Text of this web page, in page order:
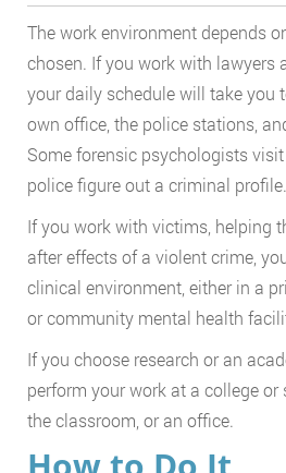
The work environment depends
chosen. If you work with lawyers
your daily schedule will take you
own office, the police stations,
Some forensic psychologists
police figure out a criminal profile.
If you work with victims, helping
after effects of a violent crime,
clinical environment, either in a
or community mental health
If you choose research or an
perform your work at a college
the classroom, or an office.